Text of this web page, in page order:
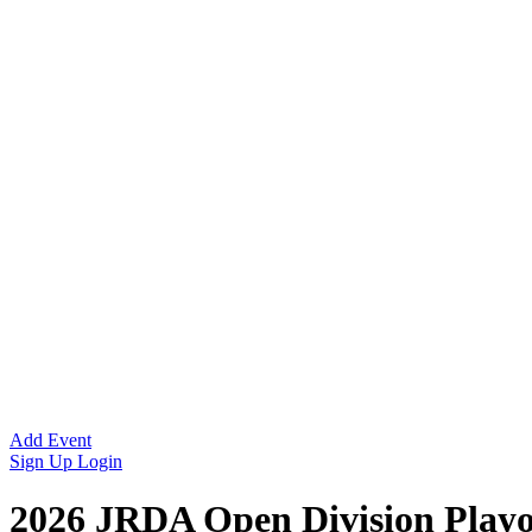
Add Event
Sign Up Login
2026 JRDA Open Division